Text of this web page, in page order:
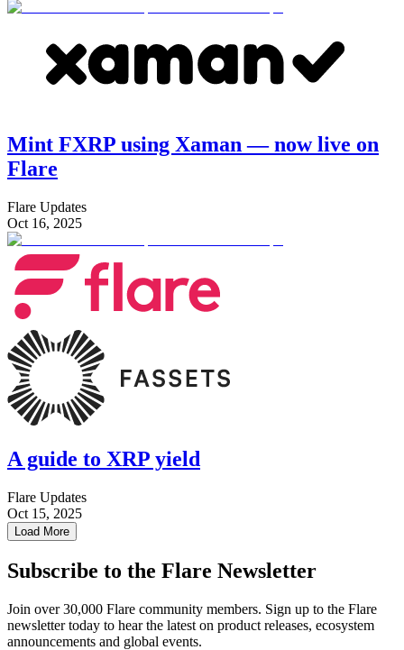
Mint FXRP using Xaman — now live on
Flare
Flare Updates
Oct 16, 2025
A guide to XRP yield
Flare Updates
Oct 15, 2025
Load More
Subscribe to the Flare Newsletter
Join over 30,000 Flare community members. Sign up to the Flare
newsletter today to hear the latest on product releases, ecosystem
announcements and global events.